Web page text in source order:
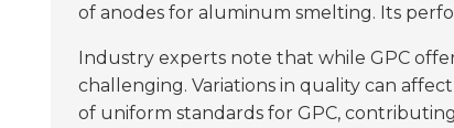
of anodes for aluminum smelting. Its
Industry experts note that while GPC
challenging. Variations in quality can
of uniform standards for GPC,